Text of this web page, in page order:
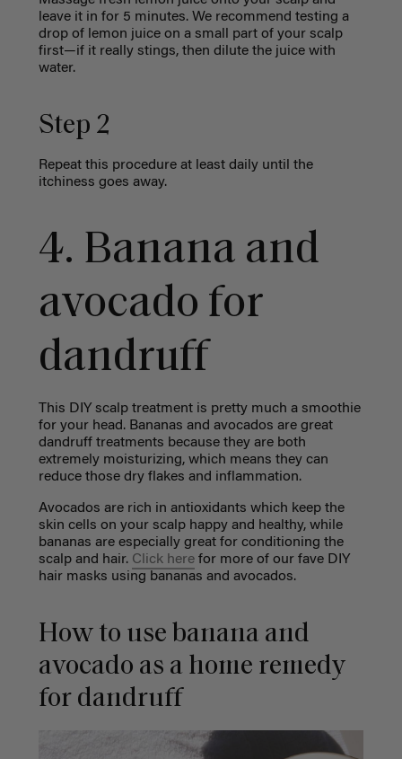
leave it in for 5 minutes. We recommend testing a
drop of lemon juice on a small part of your scalp
first—if it really stings, then dilute the juice with
water.
Step 2
Repeat this procedure at least daily until the
itchiness goes away.
4. Banana and
avocado for
dandruff
This DIY scalp treatmentis pretty much a smoothie
for your head. Bananas and avocados are great
dandruff treatments because they are both
extremely moisturizing, which means they can
reduce those dry flakes and inflammation.
Avocados are rich in antioxidants which keep the
skin cells on your scalp happy and healthy, while
bananas are especially great for conditioning the
scalp and hair. Click herefor more of our fave DIY
hair masks using bananas and avocados.
How to use banana and
avocado as a home remedy
for dandruff